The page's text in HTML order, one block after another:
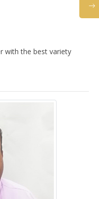
with the best variety